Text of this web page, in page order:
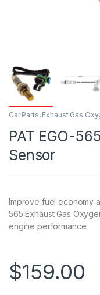
Car Parts, Exhaust Gas
PAT EGO-
Sensor
Improve fuel economy
565 Exhaust Gas
engine performance.
$159.00